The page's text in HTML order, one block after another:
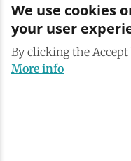
Saranac Lake Brand
All Are Welcome
We use cookies
your user
By clicking the Accept
More info